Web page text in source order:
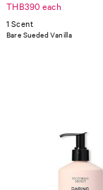
THB390 each
1 Scent
Bare Sueded Vanilla